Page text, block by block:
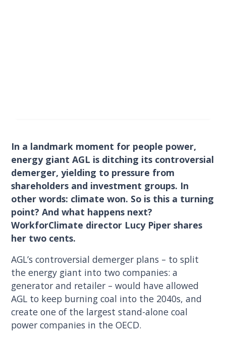
In a landmark moment for people power,
energy giant AGL is ditching its controversial
demerger, yielding to pressure from
shareholders and investment groups. In
other words: climate won. So is this a turning
point? And what happens next?
WorkforClimate director Lucy Piper shares
her two cents.
AGL’s controversial demerger plans – to split
the energy giant into two companies: a
generator and retailer – would have allowed
AGL to keep burning coal into the 2040s, and
create one of the largest stand-alone coal
power companies in the OECD.